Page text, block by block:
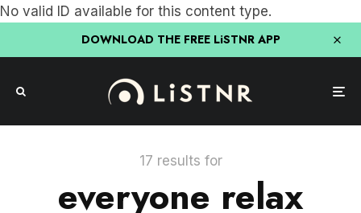
No valid ID available for this content type.
DOWNLOAD THE FREE LiSTNR APP
17 results for
everyone relax